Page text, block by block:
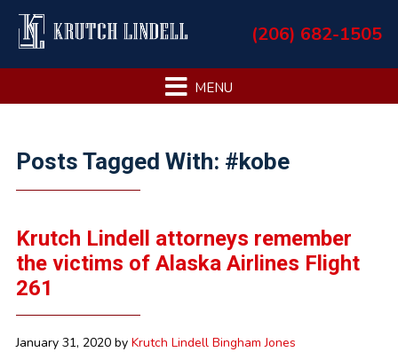
Skip
primary
Skip
main
Skip
primary
Skip
footer
(206) 682-1505
Posts Tagged With: #kobe
Krutch Lindell attorneys remember
the victims of Alaska Airlines Flight
261
January 31, 2020by Krutch Lindell Bingham Jones
Primary
Sidebar